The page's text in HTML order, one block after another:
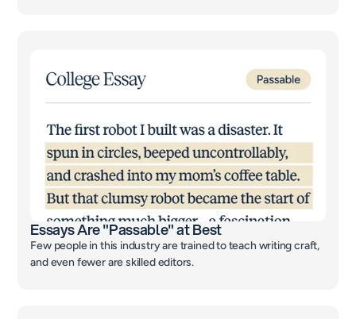
Essays Are "Passable" at Best
Few people in this industry are trained to teach writing craft,
and even fewer are skilled editors.